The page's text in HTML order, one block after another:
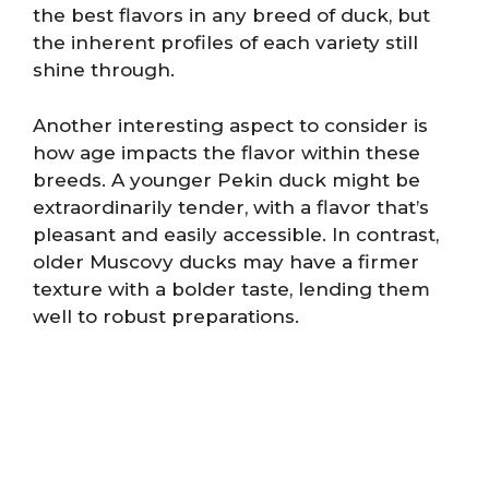
the best flavors in any breed of duck, but
the inherent profiles of each variety still
shine through.
Another interesting aspect to consider is
how age impacts the flavor within these
breeds. A younger Pekin duck might be
extraordinarily tender, with a flavor that’s
pleasant and easily accessible. In contrast,
older Muscovy ducks may have a firmer
texture with a bolder taste, lending them
well to robust preparations.